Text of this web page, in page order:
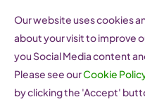
content
Our website uses cookies
about your visit to improve
you Social Media content
Please see ourCookie
by clicking the 'Accept'